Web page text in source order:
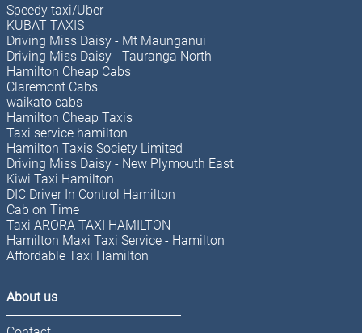
Speedy taxi/Uber
KUBAT TAXIS
Driving Miss Daisy - Mt Maunganui
Driving Miss Daisy - Tauranga North
Hamilton Cheap Cabs
Claremont Cabs
waikato cabs
Hamilton Cheap Taxis
Taxi service hamilton
Hamilton Taxis Society Limited
Driving Miss Daisy - New Plymouth East
Kiwi Taxi Hamilton
DIC Driver In Control Hamilton
Cab on Time
Taxi ARORA TAXI HAMILTON
Hamilton Maxi Taxi Service - Hamilton
Affordable Taxi Hamilton
About us